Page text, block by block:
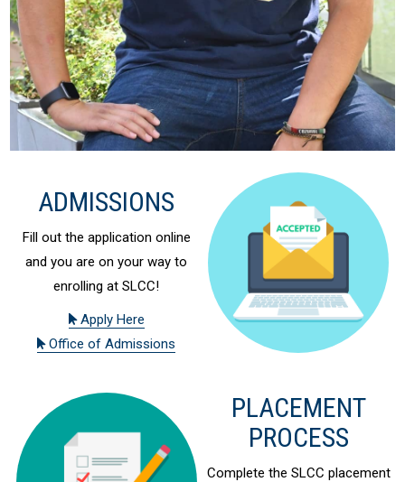
ADMISSIONS
Fill out the application online
and you are on your way to
enrolling at SLCC!
Apply Here
Office of Admissions
PLACEMENT
PROCESS
Complete the SLCC placement